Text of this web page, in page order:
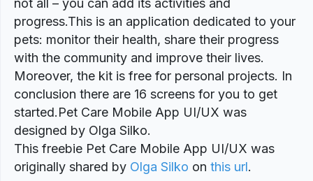
not all – you can add its activities and
progress.This is an application dedicated to your
pets: monitor their health, share their progress
with the community and improve their lives.
Moreover, the kit is free for personal projects. In
conclusion there are 16 screens for you to get
started.Pet Care Mobile App UI/UX was
designed by Olga Silko.
This freebie Pet Care Mobile App UI/UX was
originally shared by Olga Silko on this url.